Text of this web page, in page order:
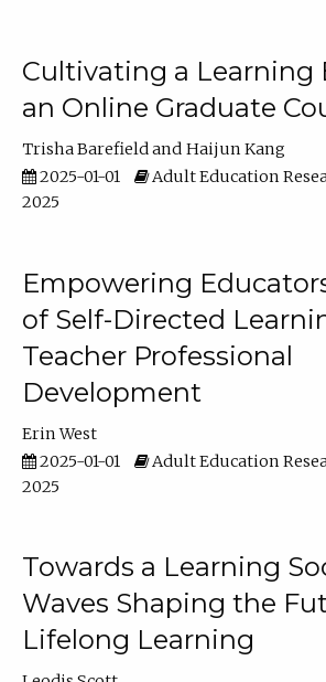
Cultivating a Learning
an Online Graduate
Trisha Barefield
Haijun Kang
2025-01-01
Adult Education
2025
Empowering
of Self-Directed
Teacher Professional
Development
Erin West
2025-01-01
Adult Education
2025
Towards a Learning
Waves Shaping the
Lifelong Learning